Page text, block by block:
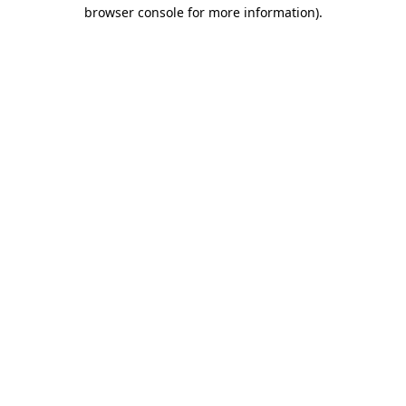
browser console for more information).